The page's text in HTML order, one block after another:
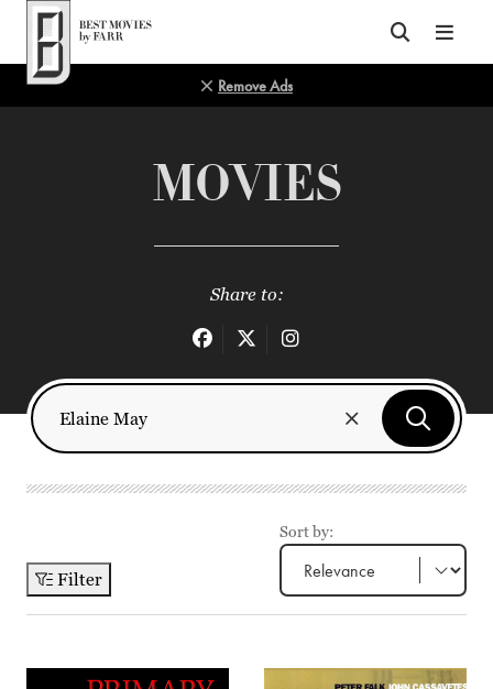
Top of Page
Remove Ads
MOVIES
Share to:
Filter
Sort by: